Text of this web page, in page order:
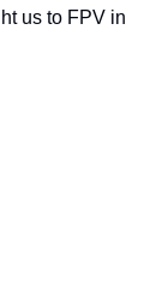
us to FPV in